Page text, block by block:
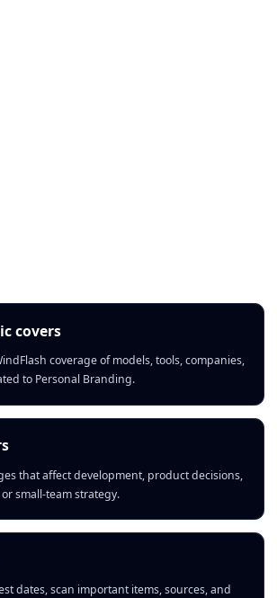
covers
coverage of models, tools, companies,
to Personal Branding.
that affect development, product decisions,
small-team strategy.
dates, scan important items, sources, and